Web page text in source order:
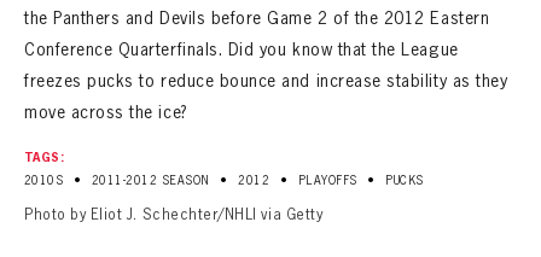
the Panthers and Devils before Game 2 of the 2012 Eastern
Conference Quarterfinals. Did you know that the League
freezes pucks to reduce bounce and increase stability as they
move across the ice?
TAGS:
2010S
• 2011-2012 SEASON • 2012 • PLAYOFFS • PUCKS
Photo by Eliot J. Schechter/NHLI via Getty